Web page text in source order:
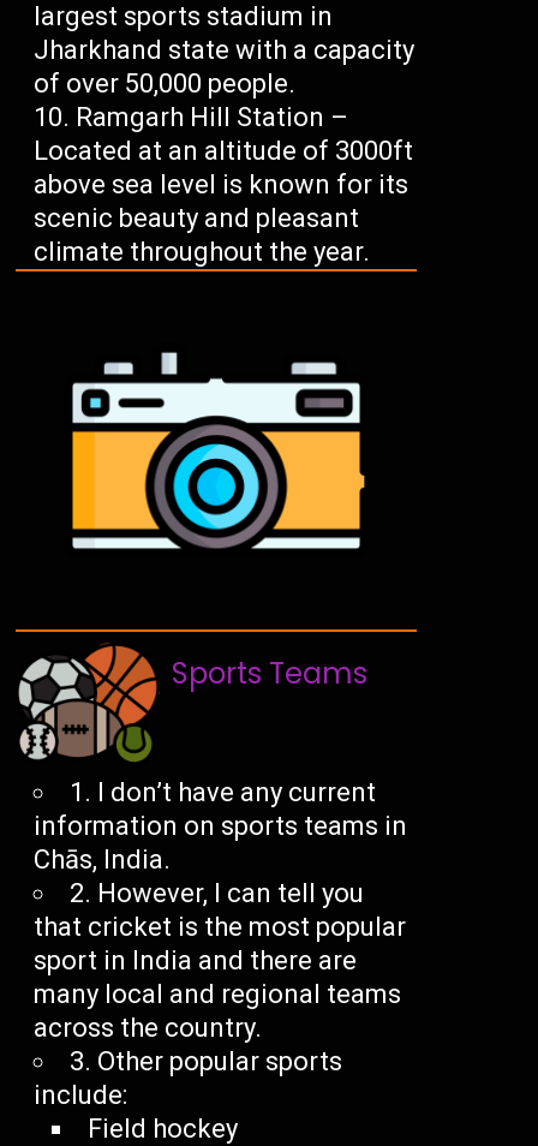
largest sports stadium in
Jharkhand state with a capacity
of over 50,000 people.
Ramgarh Hill Station –
Located at an altitude of 3000ft
above sea level is known for its
scenic beauty and pleasant
climate throughout the year.
Sports Teams
1. I don’t have any current
information on sports teams in
Chās, India.
2. However, I can tell you
that cricket is the most popular
sport in India and there are
many local and regional teams
across the country.
3. Other popular sports
include:
Field hockey